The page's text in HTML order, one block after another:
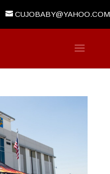
CUJOBABY@YAHOO.COM